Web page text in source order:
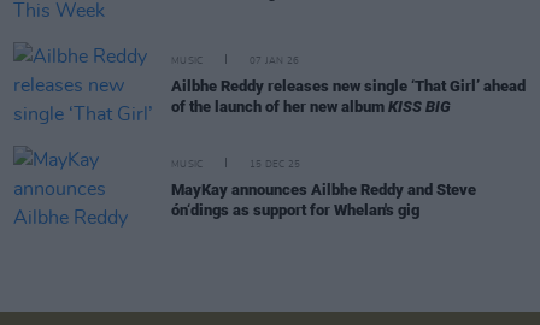
MUSIC 07 JAN 26
Ailbhe Reddy releases new single ‘That Girl’ ahead
of the launch of her new album KISS BIG
MUSIC 15 DEC 25
MayKay announces Ailbhe Reddy and Steve
ón‘dings as support for Whelan's gig